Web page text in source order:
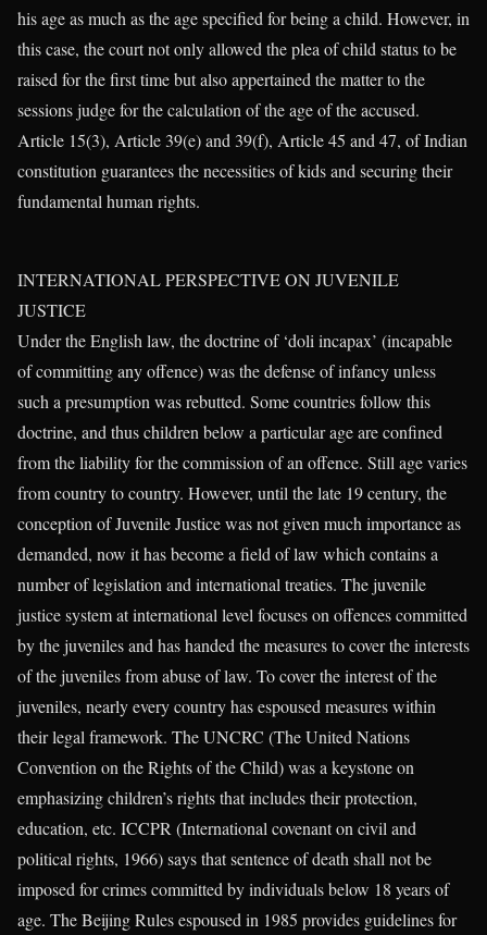
his age as much as the age specified for being a child. However, in
this case, the court not only allowed the plea of child status to be
raised for the first time but also appertained the matter to the
sessions judge for the calculation of the age of the accused.
Article 15(3), Article 39(e) and 39(f), Article 45 and 47, of Indian
constitution guarantees the necessities of kids and securing their
fundamental human rights.
INTERNATIONAL PERSPECTIVE ON JUVENILE
JUSTICE
Under the English law, the doctrine of ‘doli incapax’ (incapable
of committing any offence) was the defense of infancy unless
such a presumption was rebutted. Some countries follow this
doctrine, and thus children below a particular age are confined
from the liability for the commission of an offence. Still age varies
from country to country. However, until the late 19 century, the
conception of Juvenile Justice was not given much importance as
demanded, now it has become a field of law which contains a
number of legislation and international treaties. The juvenile
justice system at international level focuses on offences committed
by the juveniles and has handed the measures to cover the interests
of the juveniles from abuse of law. To cover the interest of the
juveniles, nearly every country has espoused measures within
their legal framework. The UNCRC (The United Nations
Convention on the Rights of the Child) was a keystone on
emphasizing children’s rights that includes their protection,
education, etc. ICCPR (International covenant on civil and
political rights, 1966) says that sentence of death shall not be
imposed for crimes committed by individuals below 18 years of
age. The Beijing Rules espoused in 1985 provides guidelines for